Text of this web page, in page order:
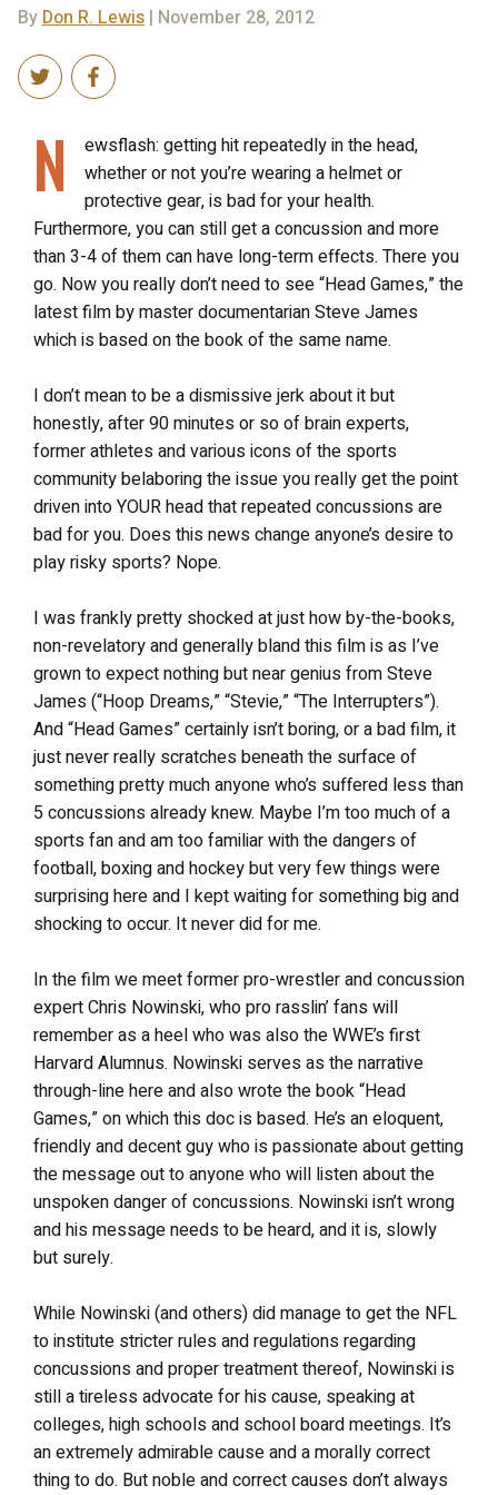
By Don R. Lewis | November 28, 2012
N
ewsflash: getting hit repeatedly in the head,
whether or not you’re wearing a helmet or
protective gear, is bad for your health.
Furthermore, you can still get a concussion and more
than 3-4 of them can have long-term effects. There you
go. Now you really don’t need to see “Head Games,” the
latest film by master documentarian Steve James
which is based on the book of the same name.
I don’t mean to be a dismissive jerk about it but
honestly, after 90 minutes or so of brain experts,
former athletes and various icons of the sports
community belaboring the issue you really get the point
driven into YOUR head that repeated concussions are
bad for you. Does this news change anyone’s desire to
play risky sports? Nope.
I was frankly pretty shocked at just how by-the-books,
non-revelatory and generally bland this film is as I’ve
grown to expect nothing but near genius from Steve
James (“Hoop Dreams,” “Stevie,” “The Interrupters”).
And “Head Games” certainly isn’t boring, or a bad film, it
just never really scratches beneath the surface of
something pretty much anyone who’s suffered less than
5 concussions already knew. Maybe I’m too much of a
sports fan and am too familiar with the dangers of
football, boxing and hockey but very few things were
surprising here and I kept waiting for something big and
shocking to occur. It never did for me.
In the film we meet former pro-wrestler and concussion
expert Chris Nowinski, who pro rasslin’ fans will
remember as a heel who was also the WWE’s first
Harvard Alumnus. Nowinski serves as the narrative
through-line here and also wrote the book “Head
Games,” on which this doc is based. He’s an eloquent,
friendly and decent guy who is passionate about getting
the message out to anyone who will listen about the
unspoken danger of concussions. Nowinski isn’t wrong
and his message needs to be heard, and it is, slowly
but surely.
While Nowinski (and others) did manage to get the NFL
to institute stricter rules and regulations regarding
concussions and proper treatment thereof, Nowinski is
still a tireless advocate for his cause, speaking at
colleges, high schools and school board meetings. It’s
an extremely admirable cause and a morally correct
thing to do. But noble and correct causes don’t always